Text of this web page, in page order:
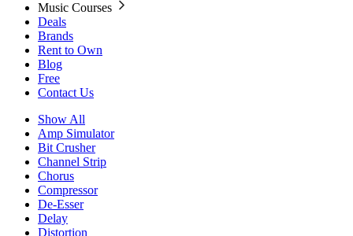
Music Courses
Deals
Brands
Rent to Own
Blog
Free
Contact Us
Show All
Amp Simulator
Bit Crusher
Channel Strip
Chorus
Compressor
De-Esser
Delay
Distortion